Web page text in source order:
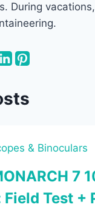
During
& Binoculars
7
Field Test +